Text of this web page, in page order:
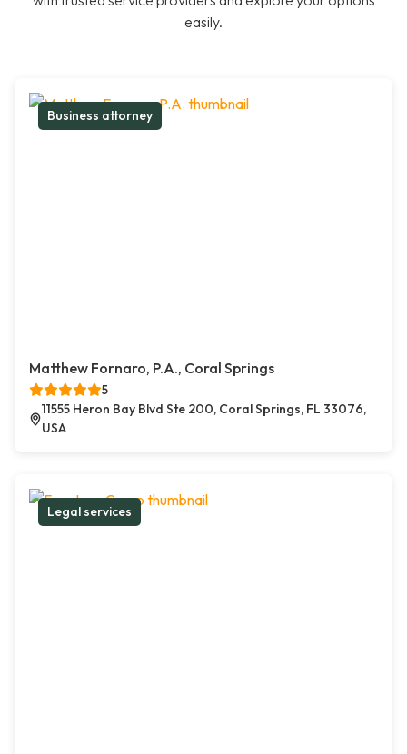
easily.
Business attorney
Matthew Fornaro, P.A., Coral Springs
5
11555 Heron Bay Blvd Ste 200, Coral Springs, FL 33076,
USA
Legal services